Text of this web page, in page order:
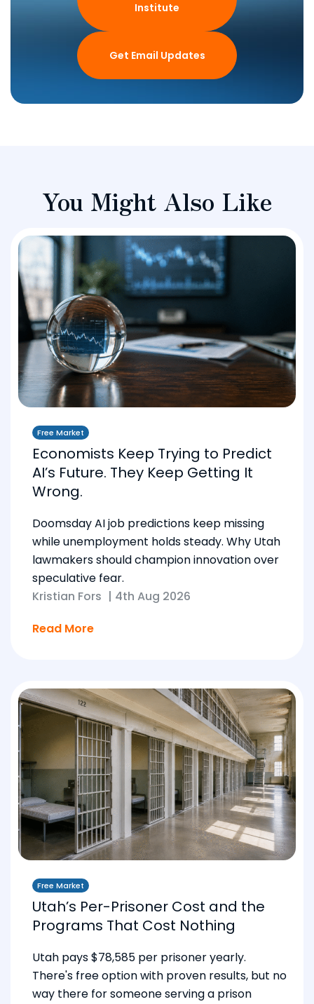
Institute
Get Email Updates
You Might Also Like
Free Market
Economists Keep Trying to Predict
AI’s Future. They Keep Getting It
Wrong.
Doomsday AI job predictions keep missing
while unemployment holds steady. Why Utah
lawmakers should champion innovation over
speculative fear.
Kristian Fors | 4th Aug 2026
Read More
Free Market
Utah’s Per-Prisoner Cost and the
Programs That Cost Nothing
Utah pays $78,585 per prisoner yearly.
There's free option with proven results, but no
way there for someone serving a prison